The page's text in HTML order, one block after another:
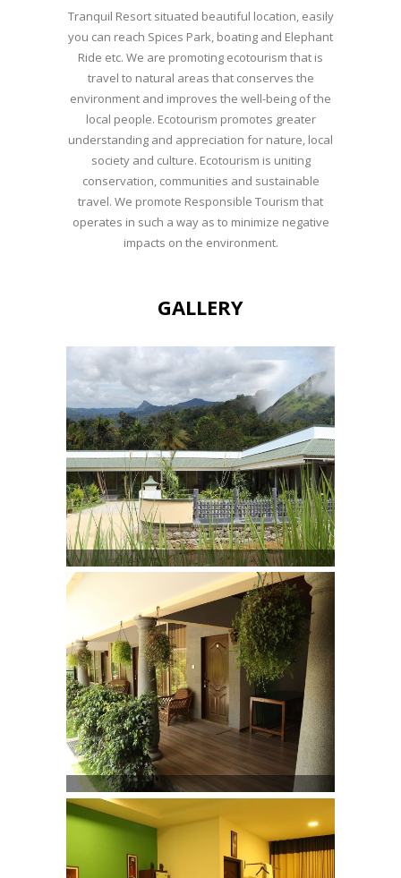
Tranquil Resort situated beautiful location, easily
you can reach Spices Park, boating and Elephant
Ride etc. We are promoting ecotourism that is
travel to natural areas that conserves the
environment and improves the well-being of the
local people. Ecotourism promotes greater
understanding and appreciation for nature, local
society and culture. Ecotourism is uniting
conservation, communities and sustainable
travel. We promote Responsible Tourism that
operates in such a way as to minimize negative
impacts on the environment.
GALLERY